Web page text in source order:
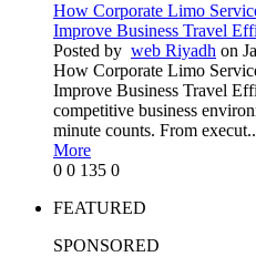
How Corporate Limo
Improve Business Travel
Posted by web Riyadh on
How Corporate Limo
Improve Business Travel
competitive business
minute counts. From
More
0 0 135 0
FEATURED
SPONSORED